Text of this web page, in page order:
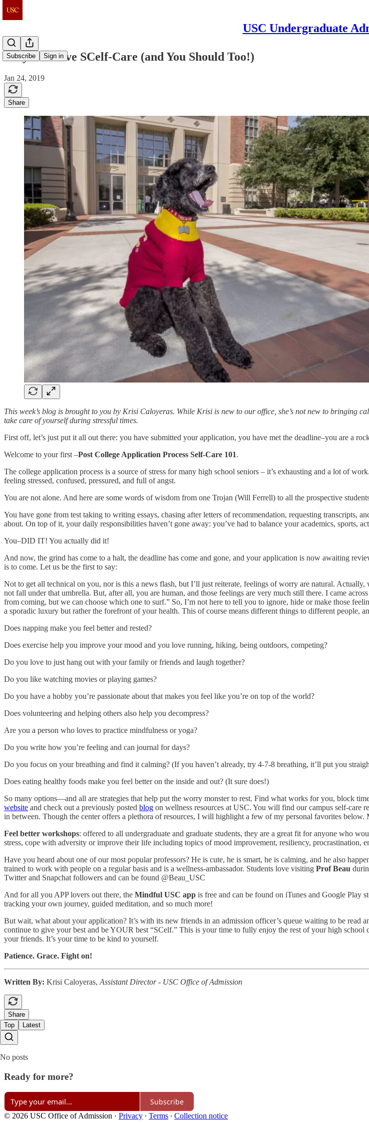
USC Undergraduate
Subscribe Sign in
Why We Love SCelf-Care (and You Should Too!)
Jan 24, 2019
Share
This week’s blog is brought to you by Krisi Caloyeras. While Krisi is new to our office, she’s not new to bringing
take care of yourself during stressful times.
First off, let’s just put it all out there: you have submitted your application, you have met the deadline–you are a
Welcome to your first –Post College Application Process Self-Care 101.
The college application process is a source of stress for many high school seniors – it’s exhausting and a lot of
feeling stressed, confused, pressured, and full of angst.
You are not alone. And here are some words of wisdom from one Trojan (Will Ferrell) to all the prospective
You have gone from test taking to writing essays, chasing after letters of recommendation, requesting transcripts,
about. On top of it, your daily responsibilities haven’t gone away: you’ve had to balance your academics,
You–DID IT! You actually did it!
And now, the grind has come to a halt, the deadline has come and gone, and your application is now awaiting
is to come. Let us be the first to say:
Not to get all technical on you, nor is this a news flash, but I’ll just reiterate, feelings of worry are natural.
not fall under that umbrella. But, after all, you are human, and those feelings are very much still there. I came
from coming, but we can choose which one to surf.” So, I’m not here to tell you to ignore, hide or make those
a sporadic luxury but rather the forefront of your health. This of course means different things to different people,
Does napping make you feel better and rested?
Does exercise help you improve your mood and you love running, hiking, being outdoors, competing?
Do you love to just hang out with your family or friends and laugh together?
Do you like watching movies or playing games?
Do you have a hobby you’re passionate about that makes you feel like you’re on top of the world?
Does volunteering and helping others also help you decompress?
Are you a person who loves to practice mindfulness or yoga?
Do you write how you’re feeling and can journal for days?
Do you focus on your breathing and find it calming? (If you haven’t already, try 4-7-8 breathing, it’ll put you
Does eating healthy foods make you feel better on the inside and out? (It sure does!)
So many options—and all are strategies that help put the worry monster to rest. Find what works for you, block
website and check out a previously posted blog on wellness resources at USC. You will find our campus self-care
in between. Though the center offers a plethora of resources, I will highlight a few of my personal favorites below.
Feel better workshops: offered to all undergraduate and graduate students, they are a great fit for anyone who
stress, cope with adversity or improve their life including topics of mood improvement, resiliency, procrastination,
Have you heard about one of our most popular professors? He is cute, he is smart, he is calming, and he also
trained to work with people on a regular basis and is a wellness-ambassador. Students love visiting Prof Beau
Twitter and Snapchat followers and can be found @Beau_USC
And for all you APP lovers out there, the Mindful USC app is free and can be found on iTunes and Google Play
tracking your own journey, guided meditation, and so much more!
But wait, what about your application? It’s with its new friends in an admission officer’s queue waiting to be
continue to give your best and be YOUR best “SCelf.” This is your time to fully enjoy the rest of your high
your friends. It’s your time to be kind to yourself.
Patience. Grace. Fight on!
Written By: Krisi Caloyeras, Assistant Director - USC Office of Admission
Share
Top
Latest
No posts
Ready for more?
Subscribe
© 2026 USC Office of Admission · Privacy ∙ Terms ∙ Collection notice